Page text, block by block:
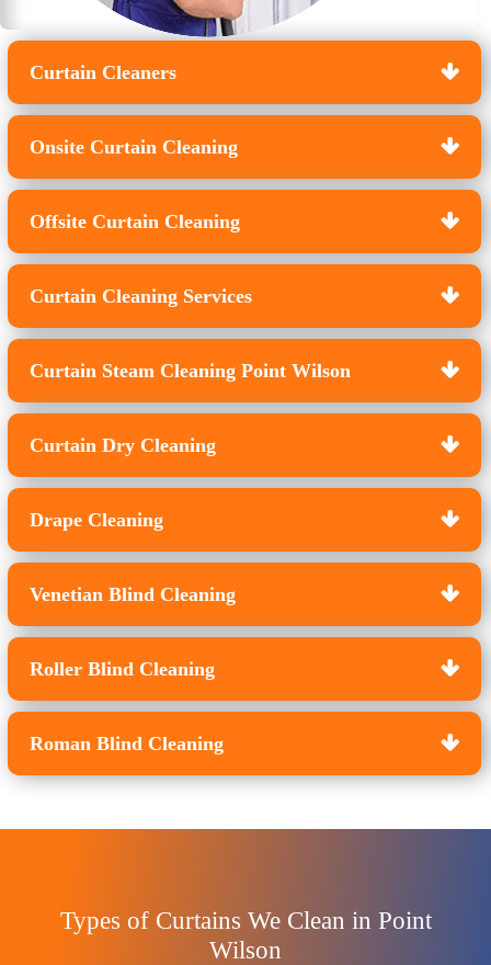
Curtain Cleaners
Onsite Curtain Cleaning
Offsite Curtain Cleaning
Curtain Cleaning Services
Curtain Steam Cleaning Point Wilson
Curtain Dry Cleaning
Drape Cleaning
Venetian Blind Cleaning
Roller Blind Cleaning
Roman Blind Cleaning
Types of Curtains We Clean in Point
Wilson